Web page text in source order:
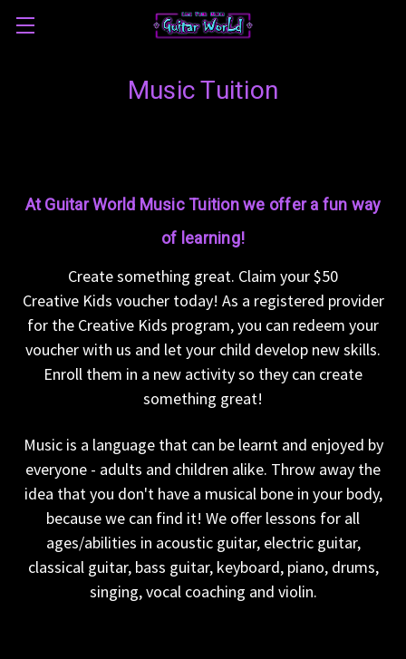
Music Tuition
At Guitar World Music Tuition we offer a fun way
of learning!
Create something great. Claim your $50
Creative Kids voucher today! As a registered provider
for the Creative Kids program, you can redeem your
voucher with us and let your child develop new skills.
Enroll them in a new activity so they can create
something great!
Music is a language that can be learnt and enjoyed by
everyone - adults and children alike. Throw away the
idea that you don't have a musical bone in your body,
because we can find it! We offer lessons for all
ages/abilities in acoustic guitar, electric guitar,
classical guitar, bass guitar, keyboard, piano, drums,
singing, vocal coaching and violin.